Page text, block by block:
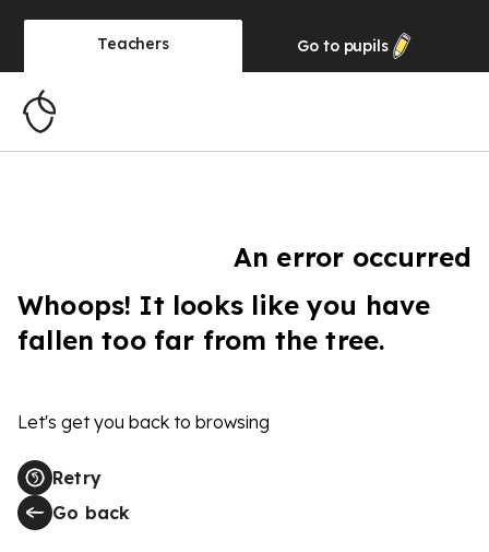
Teachers Go to pupils
An error occurred
Whoops! It looks like you have
fallen too far from the tree.
Let's get you back to browsing
Retry
Go back